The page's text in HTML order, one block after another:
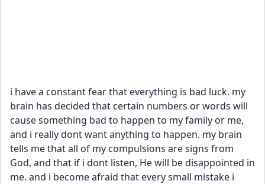
i have a constant fear that everything is bad luck. my
brain has decided that certain numbers or words will
cause something bad to happen to my family or me,
and i really dont want anything to happen. my brain
tells me that all of my compulsions are signs from
God, and that if i dont listen, He will be disappointed in
me. and i become afraid that every small mistake i